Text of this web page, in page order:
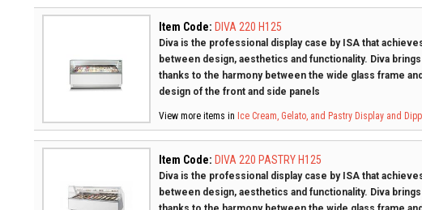
Item Code: DIVA 220 H125
Diva is the professional display case by ISA that
between design, aesthetics and functionality. Diva
thanks to the harmony between the wide glass frame
design of the front and side panels
View more items in Ice Cream, Gelato, and Pastry Display and
Item Code: DIVA 220 PASTRY H125
Diva is the professional display case by ISA that
between design, aesthetics and functionality. Diva